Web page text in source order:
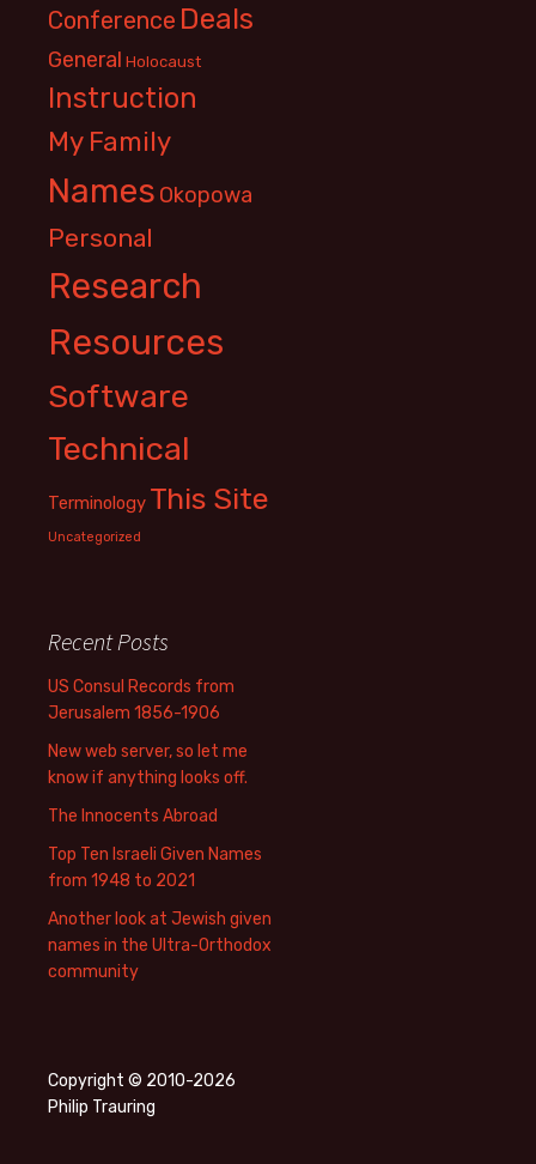
Conference Deals
General Holocaust
Instruction
My Family
Names Okopowa
Personal
Research
Resources
Software
Technical
Terminology This Site
Uncategorized
Recent Posts
US Consul Records from
Jerusalem 1856-1906
New web server, so let me
know if anything looks off.
The Innocents Abroad
Top Ten Israeli Given Names
from 1948 to 2021
Another look at Jewish given
names in the Ultra-Orthodox
community
Copyright © 2010-2026
Philip Trauring